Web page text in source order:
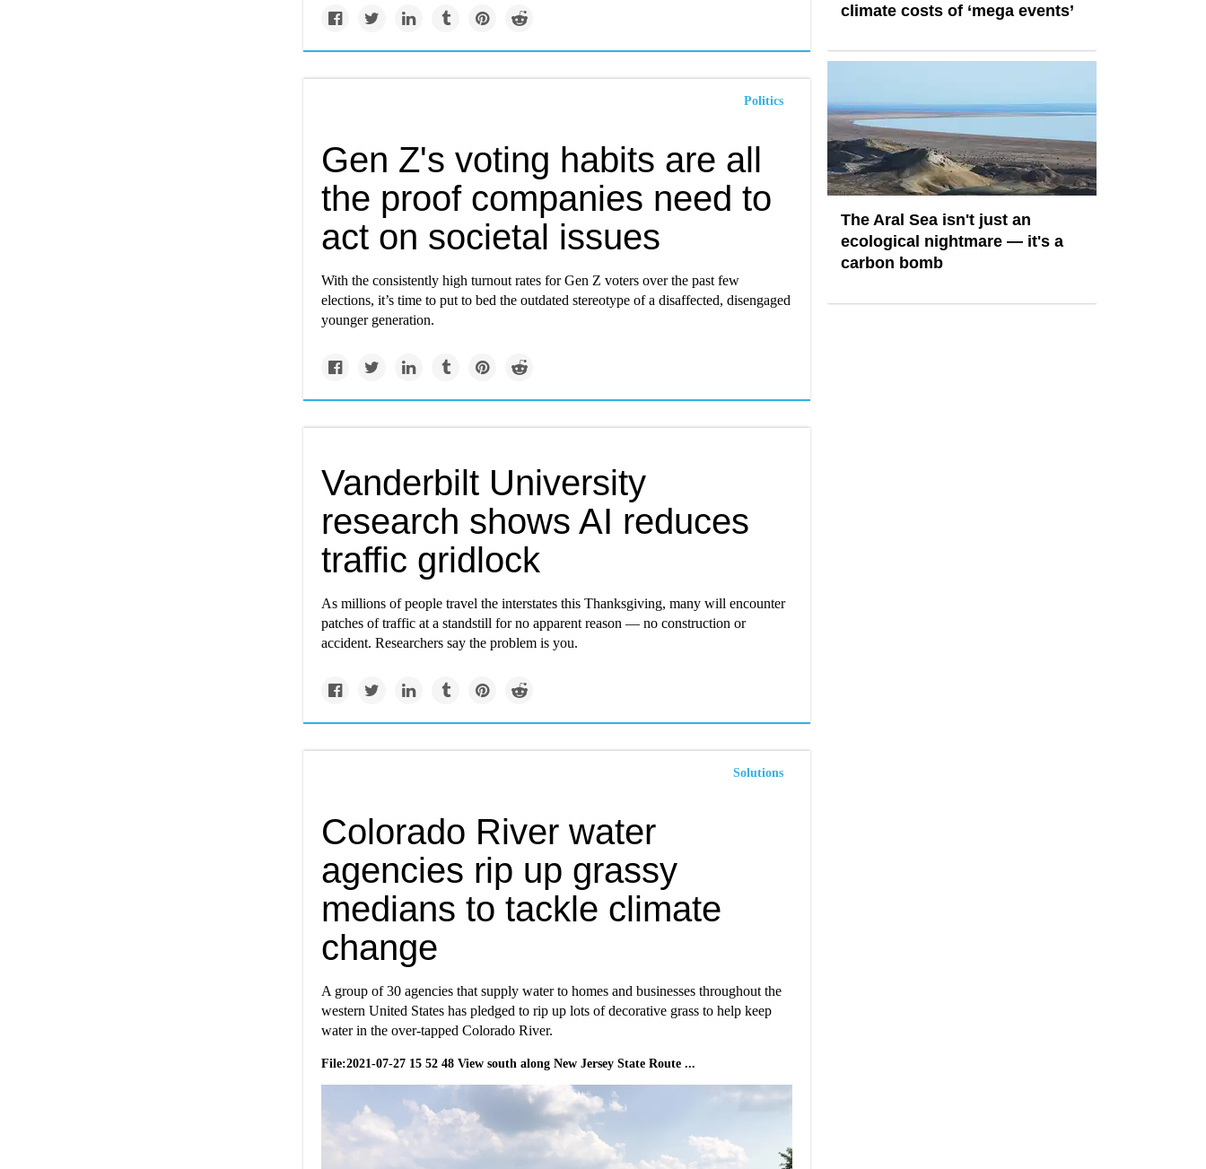
Politics
Gen Z's voting habits are all
the proof companies need to
act on societal issues
With the consistently high turnout rates for Gen Z voters over the past few
elections, it’s time to put to bed the outdated stereotype of a disaffected, disengaged
younger generation.
Vanderbilt University
research shows AI reduces
traffic gridlock
As millions of people travel the interstates this Thanksgiving, many will encounter
patches of traffic at a standstill for no apparent reason — no construction or
accident. Researchers say the problem is you.
Solutions
Colorado River water
agencies rip up grassy
medians to tackle climate
change
A group of 30 agencies that supply water to homes and businesses throughout the
western United States has pledged to rip up lots of decorative grass to help keep
water in the over-tapped Colorado River.
File:2021-07-27 15 52 48 View south along New Jersey State Route ...
climate costs of ‘mega events’
The Aral Sea isn't just an
ecological nightmare — it's a
carbon bomb